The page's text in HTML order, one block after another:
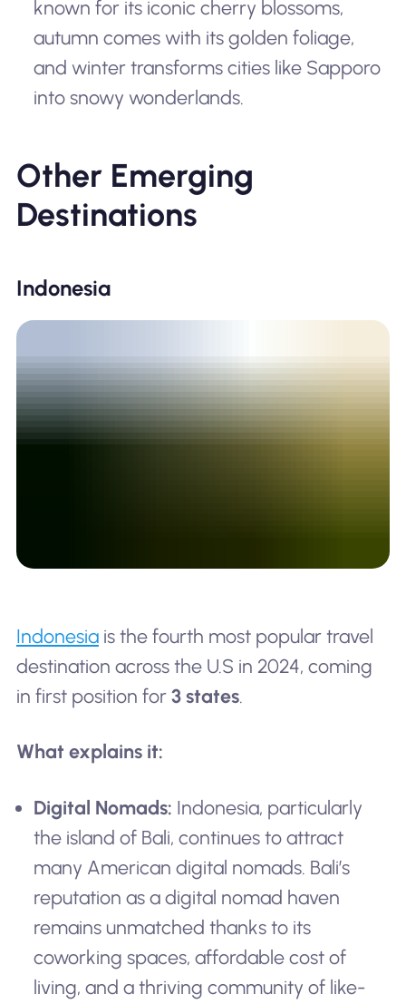
known for its iconic cherry blossoms,
autumn comes with its golden foliage,
and winter transforms cities like Sapporo
into snowy wonderlands.
Other Emerging
Destinations
Indonesia
Indonesiais the fourth most popular travel
destination across the U.S in 2024, coming
in first position for 3 states.
What explains it:
Digital Nomads: Indonesia, particularly
the island of Bali, continues to attract
many American digital nomads. Bali’s
reputation as a digital nomad haven
remains unmatched thanks to its
coworking spaces, affordable cost of
living, and a thriving community of like-